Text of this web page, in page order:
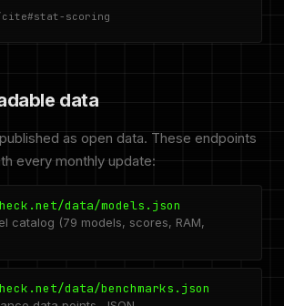
scoring
data
as open data. These endpoints
every monthly update:
data/models.json
catalog (79 models, scores, RAM,
data/benchmarks.json